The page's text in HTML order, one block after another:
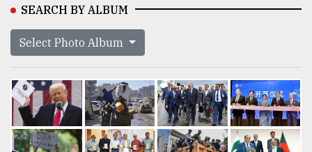
Technology
Human
Interest
SEARCH BY ALBUM
Select Photo Album